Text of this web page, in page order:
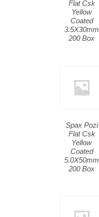
Flat Csk
Yellow
Coated
3.5X30mm
200 Box
Spax Pozi
Flat Csk
Yellow
Coated
5.0X50mm
200 Box